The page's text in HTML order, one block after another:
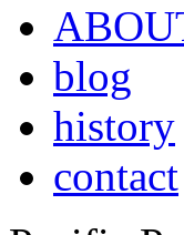
blog
history
contact